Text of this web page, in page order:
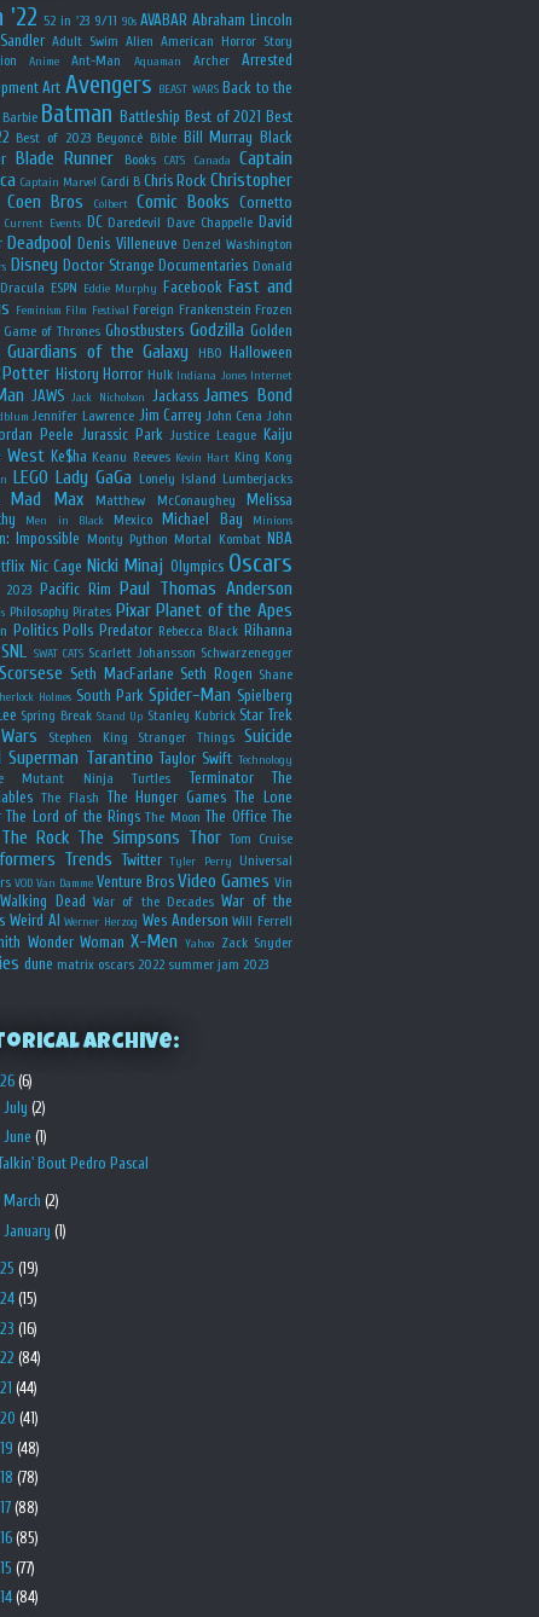
'22 52 in '23 9/11 90s AVABAR Abraham Lincoln
Adult Swim Alien American Horror Story
Anime Ant-Man Aquaman Archer
Arrested
Art Avengers BEAST WARS Back to the
Barbie Batman Battleship Best of 2021 Best
Best of 2023 Beyoncé Bible Bill Murray Black
Blade Runner Books CATS Canada
Captain
Captain Marvel Cardi B Chris Rock Christopher
Coen Bros Colbert Comic Books
Cornetto
Current Events DC Daredevil Dave Chappelle David
Deadpool Denis Villeneuve Denzel Washington
Disney Doctor Strange Documentaries Donald
Dracula ESPN Eddie Murphy Facebook Fast and
Feminism Film Festival Foreign Frankenstein Frozen
Game of Thrones Ghostbusters Godzilla Golden
Guardians of the Galaxy HBO Halloween
Potter History Horror Hulk Indiana Jones Internet
JAWS Jack Nicholson Jackass James Bond
Jennifer Lawrence Jim Carrey John Cena John
Peele Jurassic Park Justice League Kaiju
West Ke$ha Keanu Reeves Kevin Hart King Kong
LEGO Lady GaGa Lonely Island Lumberjacks
Mad Max Matthew McConaughey
Melissa
Men in Black Mexico Michael Bay Minions
Impossible Monty Python Mortal Kombat NBA
Nic Cage Nicki Minaj Olympics Oscars
2023 Pacific Rim Paul Thomas Anderson
Philosophy Pirates Pixar Planet of the Apes
Politics Polls Predator Rebecca Black Rihanna
SNL SWAT CATS Scarlett Johansson Schwarzenegger
Scorsese Seth MacFarlane Seth Rogen Shane
Holmes South Park Spider-Man Spielberg
Spring Break Stand Up Stanley Kubrick Star Trek
Stephen King Stranger Things
Suicide
Superman Tarantino Taylor Swift Technology
Mutant Ninja Turtles Terminator
The
The Flash The Hunger Games The Lone
The Lord of the Rings The Moon The Office The
The Rock The Simpsons Thor Tom Cruise
Trends Twitter Tyler Perry
Universal
VOD Van Damme Venture Bros Video Games Vin
Walking Dead War of the Decades War of the
Weird Al Werner Herzog Wes Anderson Will Ferrell
Wonder Woman X-Men Yahoo Zack Snyder
dune matrix oscars 2022 summer jam 2023
Archive:
(6)
July (2)
June (1)
Bout Pedro Pascal
March (2)
January (1)
(19)
(15)
(16)
(84)
(44)
(41)
(48)
(78)
(88)
(85)
(77)
(84)